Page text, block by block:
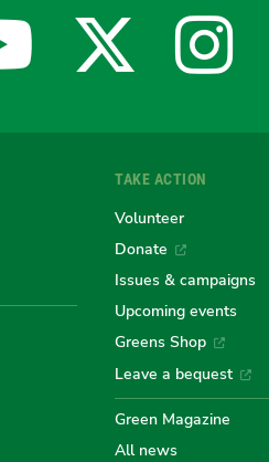
Greens
X
thethe
TAKE ACTION
Volunteer
Donate
Issues & campaigns
Upcoming events
Greens Shop
Leave a bequest
Green Magazine
All news